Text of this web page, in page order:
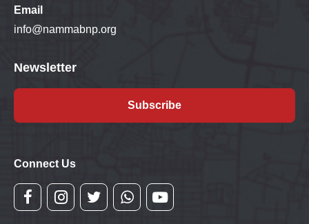
Email
info@nammabnp.org
Newsletter
Subscribe
Connect Us